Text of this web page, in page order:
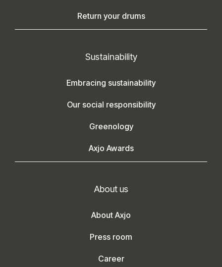
Return your drums
Sustainability
Embracing sustainability
Our social responsibility
Greenology
Axjo Awards
About us
About Axjo
Press room
Career